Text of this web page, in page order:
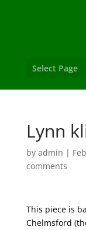
Select Page
Lynn
by admin |
comments
This piece is
Chelmsford